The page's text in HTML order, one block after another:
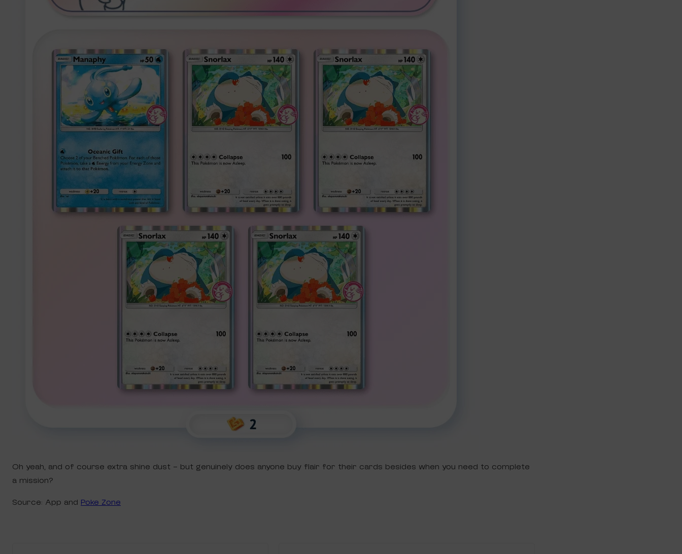
Oh yeah, and of course extra shine dust – but genuinely does anyone buy flair for their cards besides when you need to complete
a mission?
Source: App and Poke Zone